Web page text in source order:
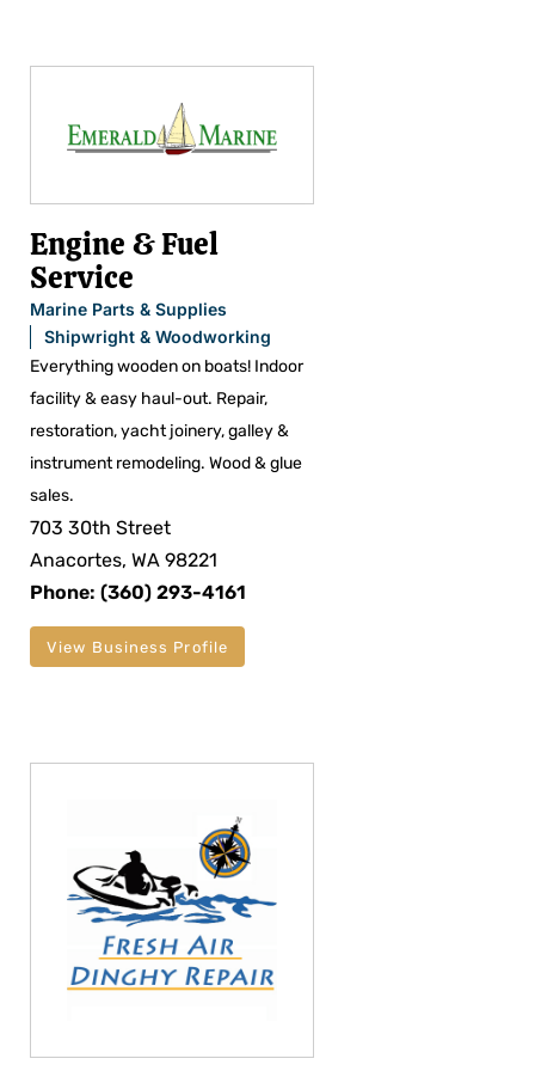
Engine & Fuel
Service
Marine Parts & Supplies
Shipwright & Woodworking
Everything wooden on boats! Indoor
facility & easy haul-out. Repair,
restoration, yacht joinery, galley &
instrument remodeling. Wood & glue
sales.
703 30th Street
Anacortes, WA 98221
Phone: (360) 293-4161
View Business Profile